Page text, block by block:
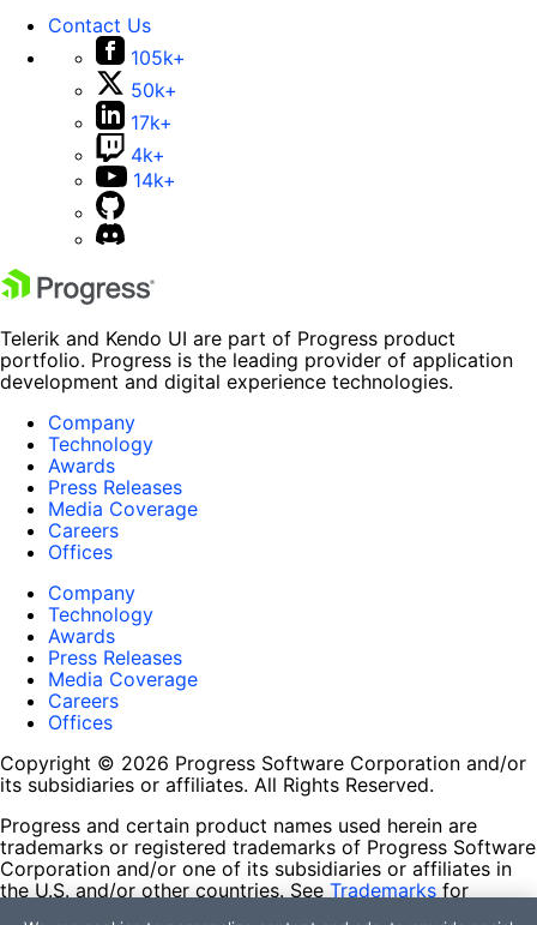
Contact Us
105k+
50k+
17k+
4k+
14k+
Telerik and Kendo UI are part of Progress product
portfolio. Progress is the leading provider of application
development and digital experience technologies.
Company
Technology
Awards
Press Releases
Media Coverage
Careers
Offices
Company
Technology
Awards
Press Releases
Media Coverage
Careers
Offices
Copyright © 2026 Progress Software Corporation and/or
its subsidiaries or affiliates. All Rights Reserved.
Progress and certain product names used herein are
trademarks or registered trademarks of Progress Software
Corporation and/or one of its subsidiaries or affiliates in
the U.S. and/or other countries. See Trademarks for